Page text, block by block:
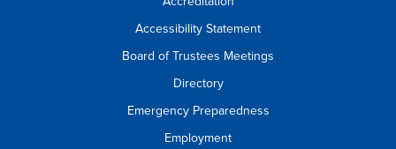
Accessibility Statement
Board of Trustees Meetings
Directory
Emergency Preparedness
Employment